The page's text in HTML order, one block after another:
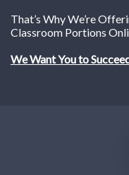
That’s Why We’re
Classroom Portions
We Want You to